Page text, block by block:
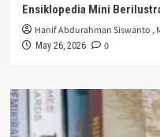
Ensiklopedia Mini
Hanif Abdurahman Siswanto ,
May 26, 2026 0